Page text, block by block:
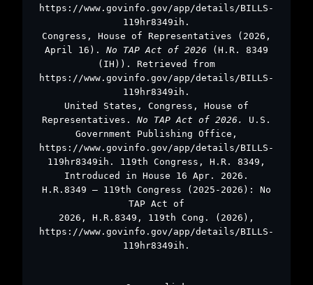
https://www.govinfo.gov/app/details/BILLS-
119hr8349ih.
Congress, House of Representatives (2026,
April 16). No TAP Act of 2026
(H.R. 8349
(IH)). Retrieved from
https://www.govinfo.gov/app/details/BILLS-
119hr8349ih.
United States, Congress, House of
Representatives. No TAP Act of 2026. U.S.
Government Publishing Office,
https://www.govinfo.gov/app/details/BILLS-
119hr8349ih. 119th Congress, H.R. 8349,
Introduced in House 16 Apr. 2026.
H.R.8349 – 119th Congress (2025-2026): No
TAP Act of
2026, H.R.8349, 119th Cong. (2026),
https://www.govinfo.gov/app/details/BILLS-
119hr8349ih.